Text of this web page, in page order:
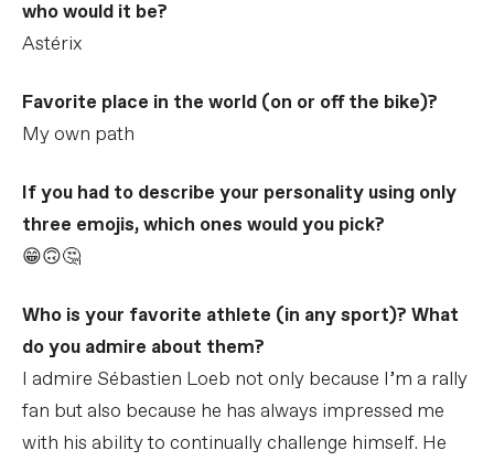
who would it be?
Astérix
Favorite place in the world (on or off the bike)?
My own path
If you had to describe your personality using only
three emojis, which ones would you pick?
😁🙃🤔
Who is your favorite athlete (in any sport)? What
do you admire about them?
I admire Sébastien Loeb not only because I’m a rally
fan but also because he has always impressed me
with his ability to continually challenge himself. He